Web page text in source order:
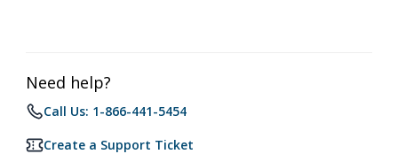
Need help?
Call Us: 1-866-441-5454
Create a Support Ticket